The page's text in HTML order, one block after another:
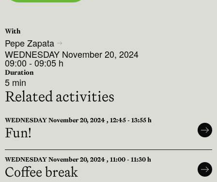
With
Pepe Zapata
WEDNESDAY November 20, 2024
09:00 - 09:05 h
Duration
5 min
Related activities
WEDNESDAY November 20, 2024 , 12:45 - 13:55 h
Fun!
WEDNESDAY November 20, 2024 , 11:00 - 11:30 h
Coffee break